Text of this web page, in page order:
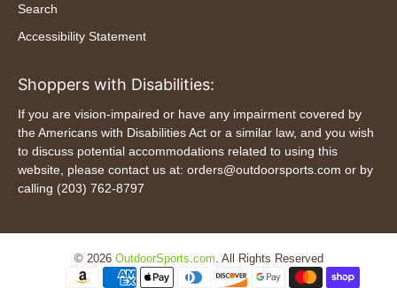
Search
Accessibility Statement
Shoppers with Disabilities:
If you are vision-impaired or have any impairment covered by
the Americans with Disabilities Act or a similar law, and you wish
to discuss potential accommodations related to using this
website, please contact us at: orders@outdoorsports.com or by
calling (203) 762-8797
© 2026 OutdoorSports.com. All Rights Reserved